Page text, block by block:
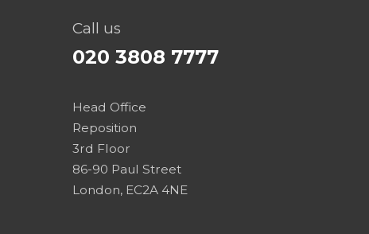
Call us
020 3808 7777
Head Office
Reposition
3rd Floor
86-90 Paul Street
London, EC2A 4NE